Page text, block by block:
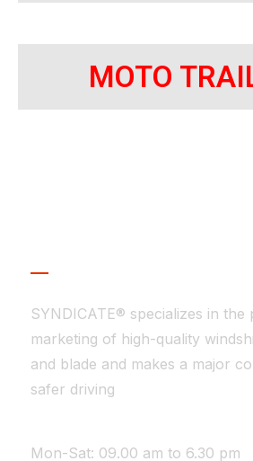
MOTO
SYNDICATE® specializes in
marketing of high-quality
and blade and makes a major
safer driving
Mon-Sat: 09.00 am to 6.30 pm